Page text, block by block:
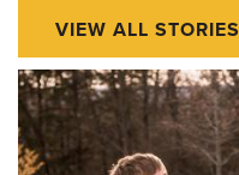
VIEW ALL STORIES